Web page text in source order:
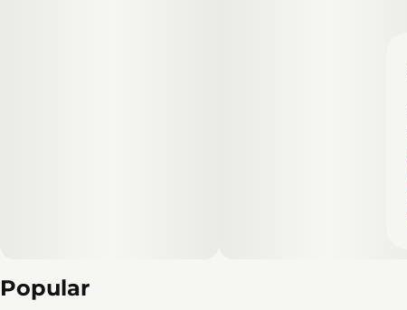
Popular